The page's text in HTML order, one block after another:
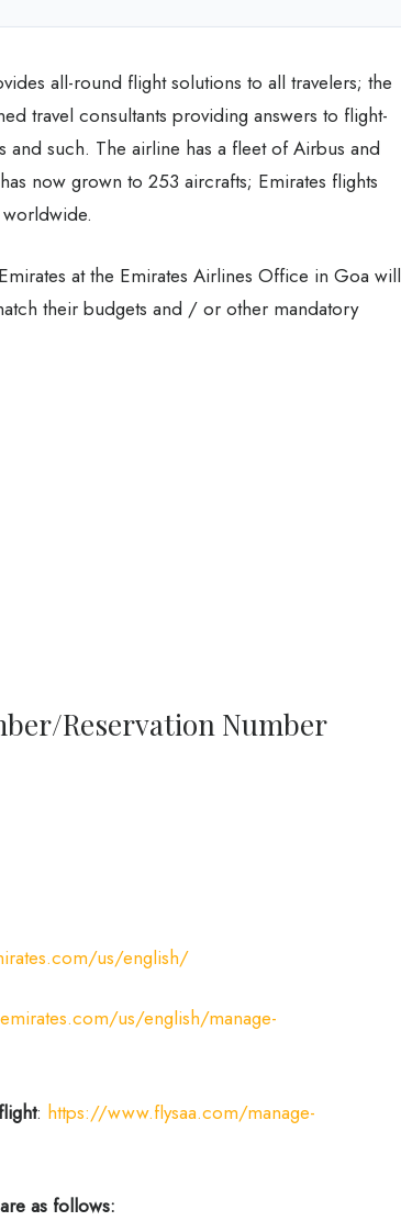
all-round flight solutions to all travelers; the
travel consultants providing answers to flight-
and such. The airline has a fleet of Airbus and
now grown to 253 aircrafts; Emirates flights
at the Emirates Airlines Office in Goa will
their budgets and / or other mandatory
Reservation Number
us/english/
us/english/manage-
: https://www.flysaa.com/manage-
as follows: